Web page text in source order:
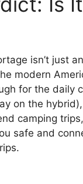
isn’t just an
modern
for the daily
on the
camping
safe and